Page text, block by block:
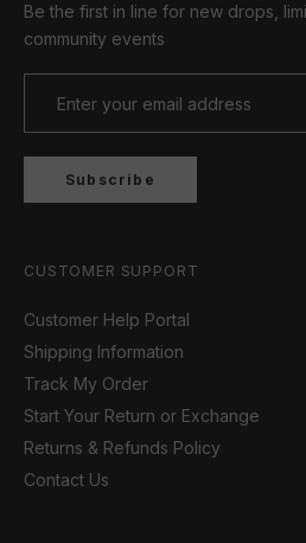
Be the first in line for new drops,
community events
Subscribe
CUSTOMER SUPPORT
Customer Help Portal
Shipping Information
Track My Order
Start Your Return or Exchange
Returns & Refunds Policy
Contact Us